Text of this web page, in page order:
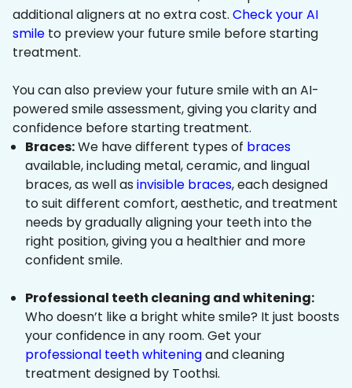
additional aligners at no extra cost. Check your AI
smile to preview your future smile before starting
treatment.
You can also preview your future smile with an AI-
powered smile assessment, giving you clarity and
confidence before starting treatment.
Braces:We have different types of braces
available, including metal, ceramic, and lingual
braces, as well as invisible braces, each designed
to suit different comfort, aesthetic, and treatment
needs by gradually aligning your teeth into the
right position, giving you a healthier and more
confident smile.
Professional teeth cleaning and whitening:
Who doesn’t like a bright white smile? It just boosts
your confidence in any room. Get your
professional teeth whiteningand cleaning
treatment designed by Toothsi.